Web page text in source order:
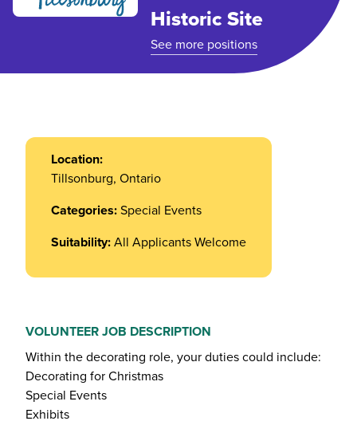
Historic Site
See more positions
Location:
Tillsonburg, Ontario
Categories: Special Events
Suitability: All Applicants Welcome
VOLUNTEER JOB DESCRIPTION
Within the decorating role, your duties could include:
Decorating for Christmas
Special Events
Exhibits